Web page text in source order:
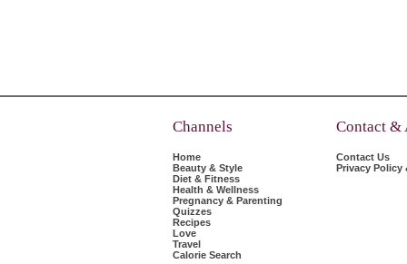
Channels
Home
Beauty & Style
Diet & Fitness
Health & Wellness
Pregnancy & Parenting
Quizzes
Recipes
Love
Travel
Calorie Search
Contact &
Contact Us
Privacy Policy